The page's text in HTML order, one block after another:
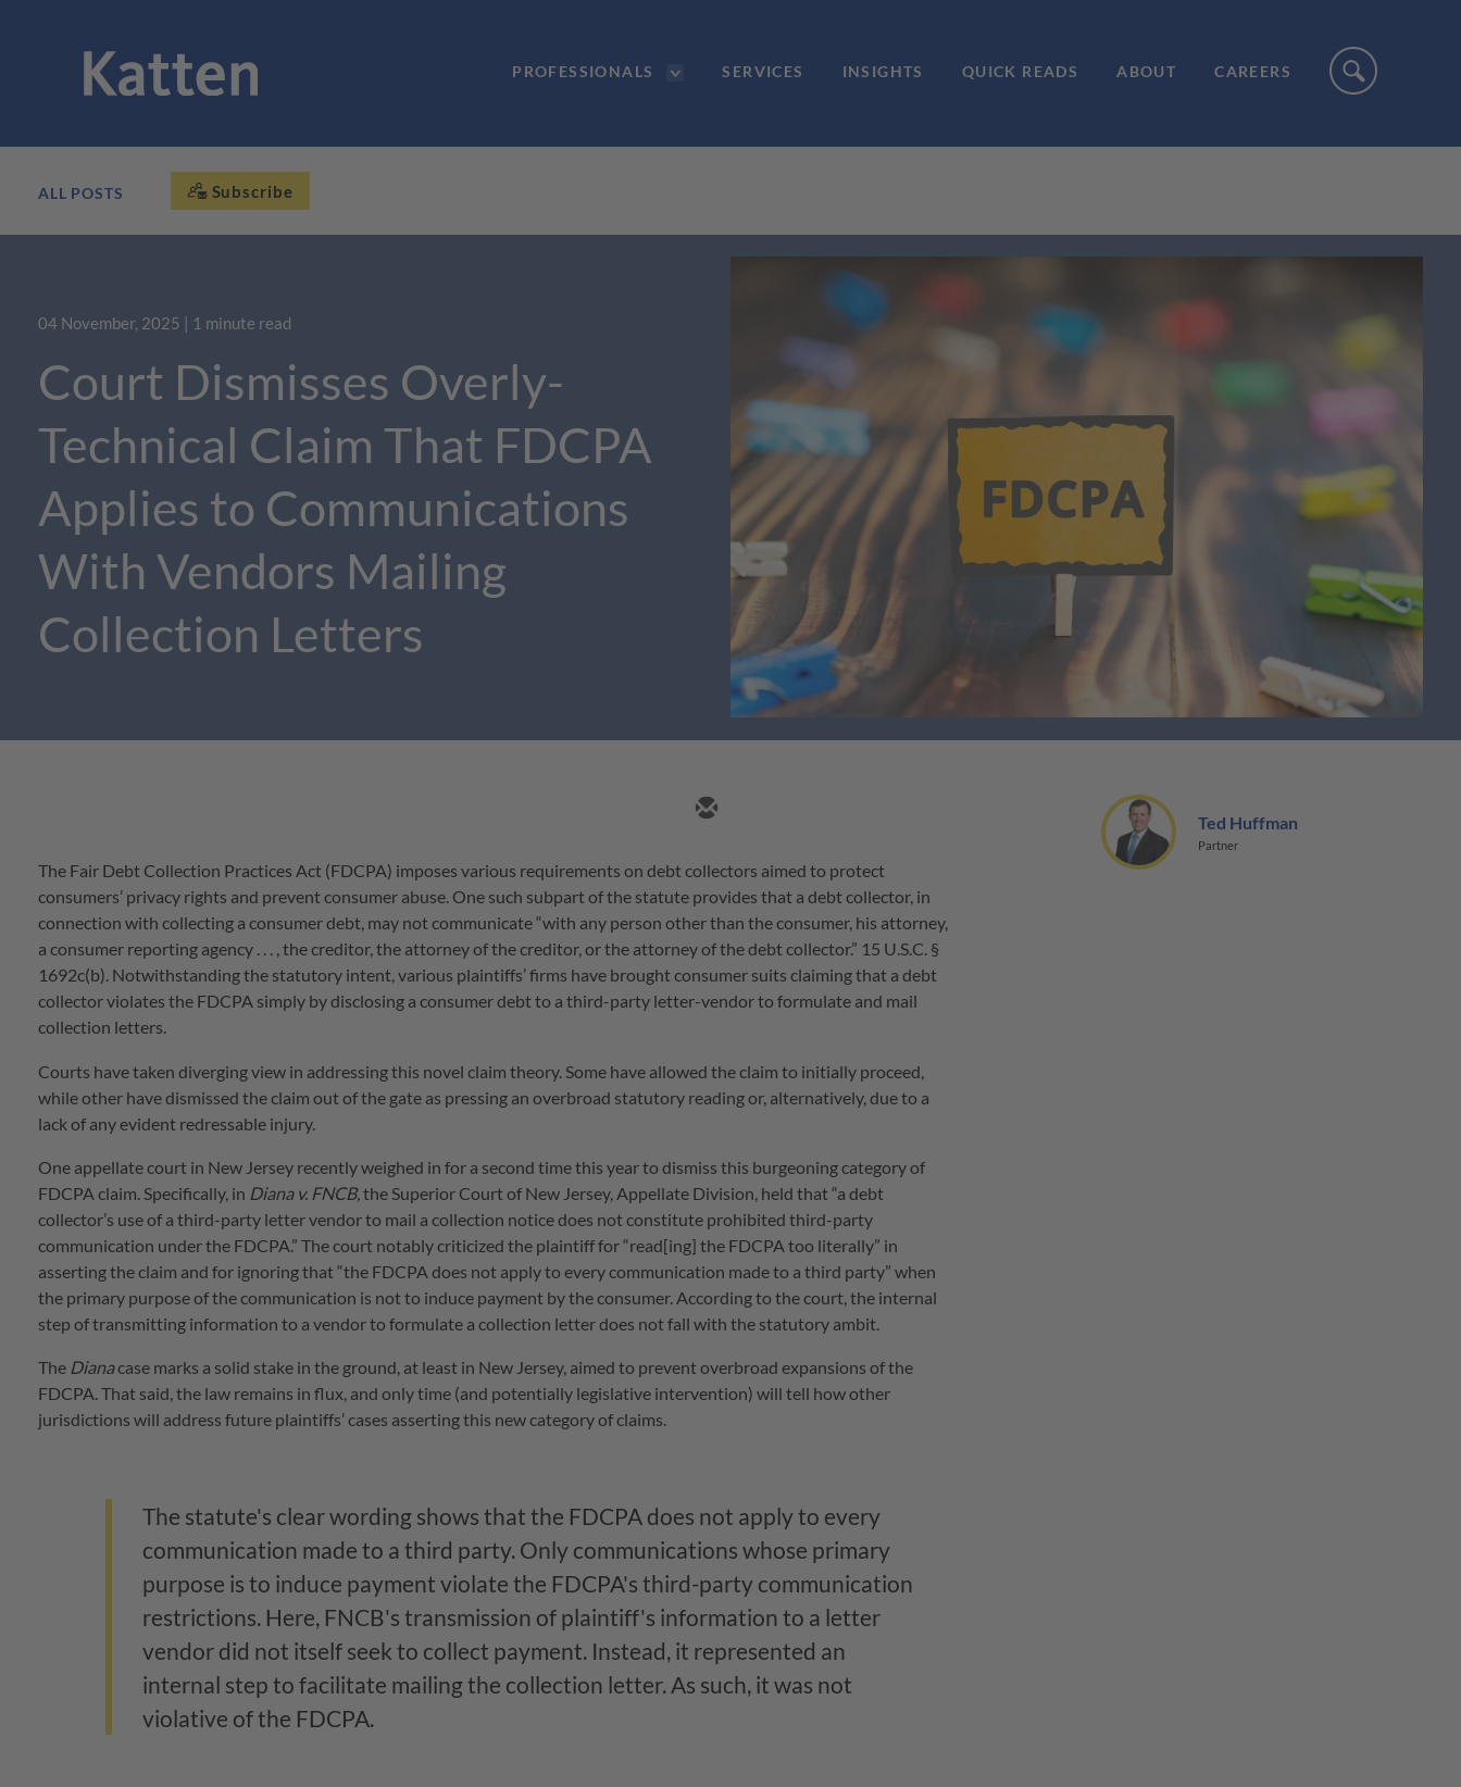
PROFESSIONALS SERVICES INSIGHTS QUICK READS ABOUT CAREERS
ALL POSTS Subscribe
04 November, 2025 | 1 minute read
Court Dismisses Overly-
Technical Claim That FDCPA
Applies to Communications
With Vendors Mailing
Collection Letters
The Fair Debt Collection Practices Act (FDCPA) imposes various requirements on debt collectors aimed to protect
consumers’ privacy rights and prevent consumer abuse. One such subpart of the statute provides that a debt collector, in
connection with collecting a consumer debt, may not communicate “with any person other than the consumer, his attorney,
a consumer reporting agency . . . , the creditor, the attorney of the creditor, or the attorney of the debt collector.” 15 U.S.C. §
1692c(b). Notwithstanding the statutory intent, various plaintiffs’ firms have brought consumer suits claiming that a debt
collector violates the FDCPA simply by disclosing a consumer debt to a third-party letter-vendor to formulate and mail
collection letters.
Courts have taken diverging view in addressing this novel claim theory. Some have allowed the claim to initially proceed,
while other have dismissed the claim out of the gate as pressing an overbroad statutory reading or, alternatively, due to a
lack of any evident redressable injury.
One appellate court in New Jersey recently weighed in for a second time this year to dismiss this burgeoning category of
FDCPA claim. Specifically, in Diana v. FNCB, the Superior Court of New Jersey, Appellate Division, held that “a debt
collector’s use of a third-party letter vendor to mail a collection notice does not constitute prohibited third-party
communication under the FDCPA.” The court notably criticized the plaintiff for “read[ing] the FDCPA too literally” in
asserting the claim and for ignoring that “the FDCPA does not apply to every communication made to a third party” when
the primary purpose of the communication is not to induce payment by the consumer. According to the court, the internal
step of transmitting information to a vendor to formulate a collection letter does not fall with the statutory ambit.
The Dianacase marks a solid stake in the ground, at least in New Jersey, aimed to prevent overbroad expansions of the
FDCPA. That said, the law remains in flux, and only time (and potentially legislative intervention) will tell how other
jurisdictions will address future plaintiffs’ cases asserting this new category of claims.
The statute's clear wording shows that the FDCPA does not apply to every
communication made to a third party. Only communications whose primary
purpose is to induce payment violate the FDCPA's third-party communication
restrictions. Here, FNCB's transmission of plaintiff's information to a letter
vendor did not itself seek to collect payment. Instead, it represented an
internal step to facilitate mailing the collection letter. As such, it was not
violative of the FDCPA.
Ted Huffman
Partner